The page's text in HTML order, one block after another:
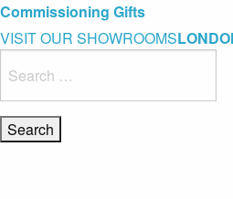
Blue Light Card Exclusive
Immediate Delivery – Ready to
Commissioning Gifts
VISIT OUR SHOWROOMS
for: